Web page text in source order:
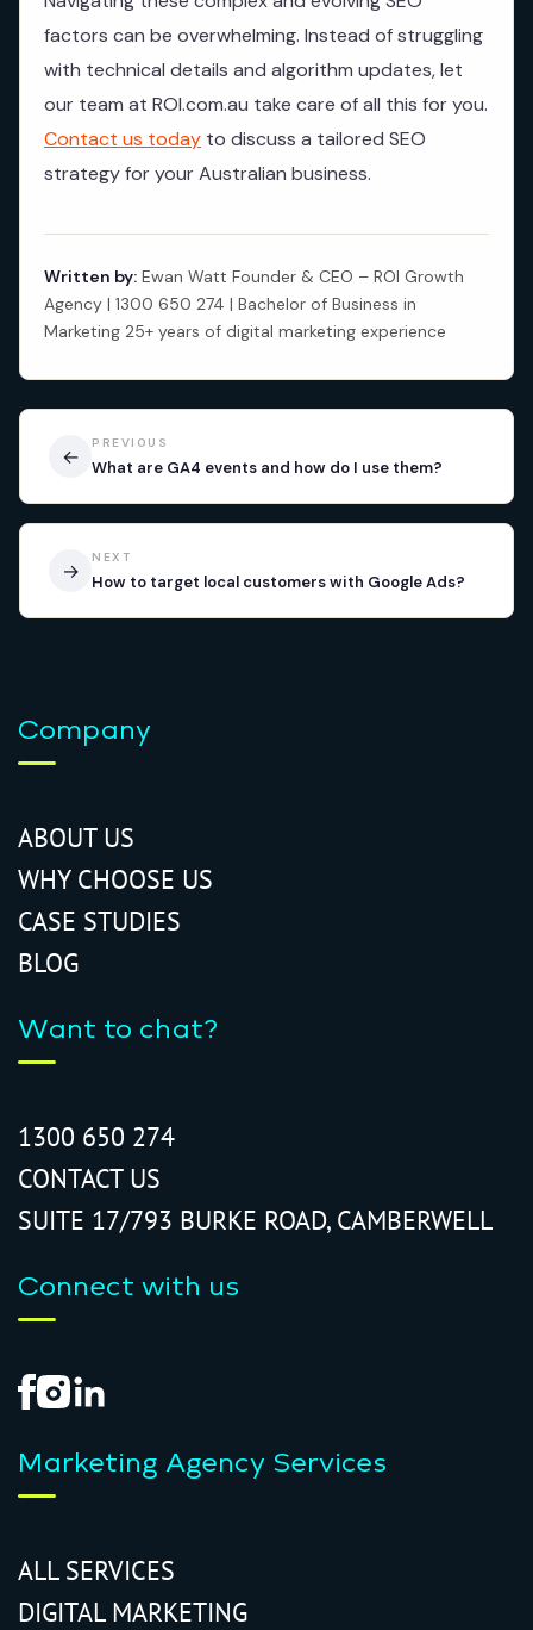
factors can be overwhelming. Instead of struggling
with technical details and algorithm updates, let
our team at ROI.com.au take care of all this for you.
Contact us today to discuss a tailored SEO
strategy for your Australian business.
Written by: Ewan Watt Founder & CEO – ROI Growth
Agency | 1300 650 274 | Bachelor of Business in
Marketing 25+ years of digital marketing experience
←
PREVIOUS
What are GA4 events and how do I use them?
NEXT
How to target local customers with Google Ads?
→
Company
ABOUT US
WHY CHOOSE US
CASE STUDIES
BLOG
Want to chat?
1300 650 274
CONTACT US
SUITE 17/793 BURKE ROAD, CAMBERWELL
Connect with us
Marketing Agency Services
ALL SERVICES
DIGITAL MARKETING